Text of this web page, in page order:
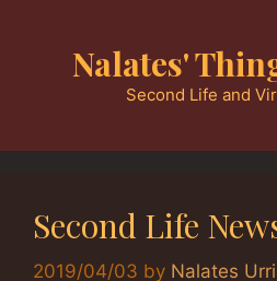
Nalates'
Second Life and
Second Life
2019/04/03 by Nalates